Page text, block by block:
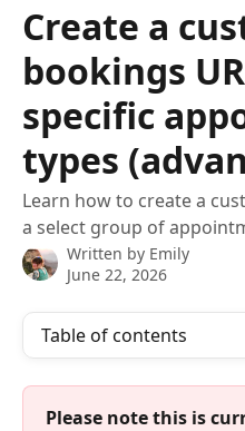
Create a
bookings
specific
types
Learn how to create a
a select group of
Written by Emily
June 22, 2026
Table of contents
Please note this is